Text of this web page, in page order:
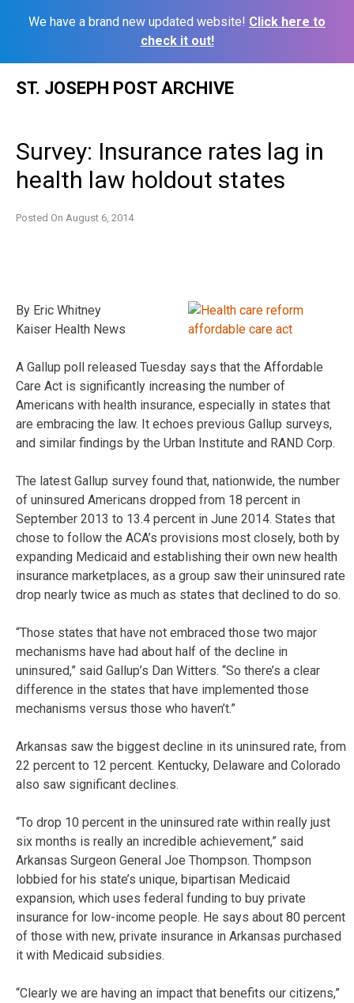
We have a brand new updated website! Click here to
check it out!
ST. JOSEPH POST ARCHIVE
Survey: Insurance rates lag in
health law holdout states
Posted On August 6, 2014
By Eric Whitney
Kaiser Health News
A Gallup poll released Tuesday says that the Affordable
Care Act is significantly increasing the number of
Americans with health insurance, especially in states that
are embracing the law. It echoes previous Gallup surveys,
and similar findings by the Urban Institute and RAND Corp.
The latest Gallup survey found that, nationwide, the number
of uninsured Americans dropped from 18 percent in
September 2013 to 13.4 percent in June 2014. States that
chose to follow the ACA’s provisions most closely, both by
expanding Medicaid and establishing their own new health
insurance marketplaces, as a group saw their uninsured rate
drop nearly twice as much as states that declined to do so.
“Those states that have not embraced those two major
mechanisms have had about half of the decline in
uninsured,” said Gallup’s Dan Witters. “So there’s a clear
difference in the states that have implemented those
mechanisms versus those who haven’t.”
Arkansas saw the biggest decline in its uninsured rate, from
22 percent to 12 percent. Kentucky, Delaware and Colorado
also saw significant declines.
“To drop 10 percent in the uninsured rate within really just
six months is really an incredible achievement,” said
Arkansas Surgeon General Joe Thompson. Thompson
lobbied for his state’s unique, bipartisan Medicaid
expansion, which uses federal funding to buy private
insurance for low-income people. He says about 80 percent
of those with new, private insurance in Arkansas purchased
it with Medicaid subsidies.
“Clearly we are having an impact that benefits our citizens,”